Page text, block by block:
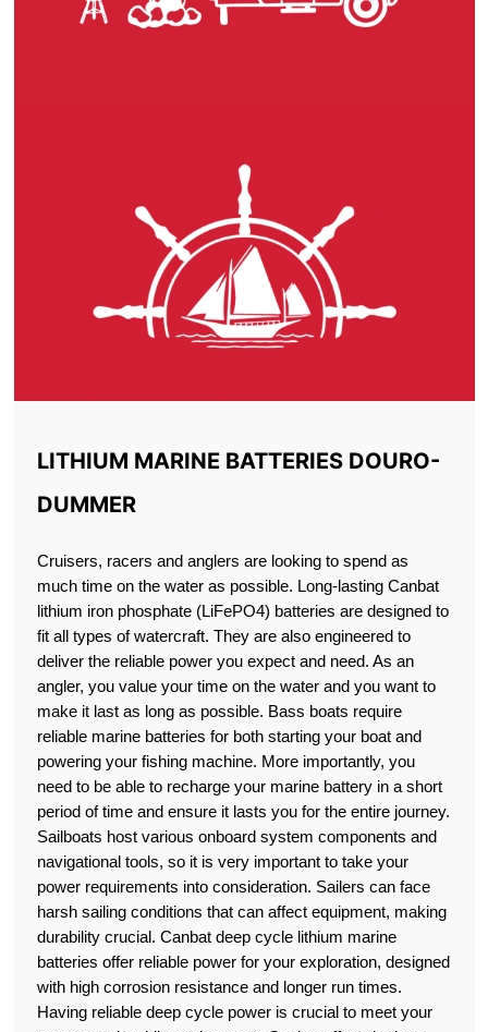
LITHIUM MARINE BATTERIES DOURO-
DUMMER
Cruisers, racers and anglers are looking to spend as
much time on the water as possible. Long-lasting Canbat
lithium iron phosphate (LiFePO4) batteries are designed to
fit all types of watercraft. They are also engineered to
deliver the reliable power you expect and need. As an
angler, you value your time on the water and you want to
make it last as long as possible. Bass boats require
reliable marine batteries for both starting your boat and
powering your fishing machine. More importantly, you
need to be able to recharge your marine battery in a short
period of time and ensure it lasts you for the entire journey.
Sailboats host various onboard system components and
navigational tools, so it is very important to take your
power requirements into consideration. Sailers can face
harsh sailing conditions that can affect equipment, making
durability crucial. Canbat deep cycle lithium marine
batteries offer reliable power for your exploration, designed
with high corrosion resistance and longer run times.
Having reliable deep cycle power is crucial to meet your